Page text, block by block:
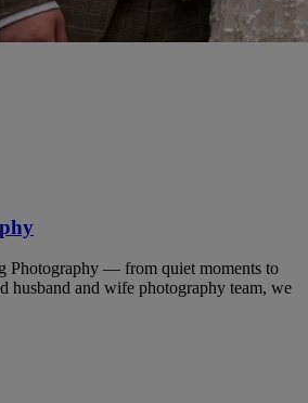
Photography — from quiet moments to
husband and wife photography team, we